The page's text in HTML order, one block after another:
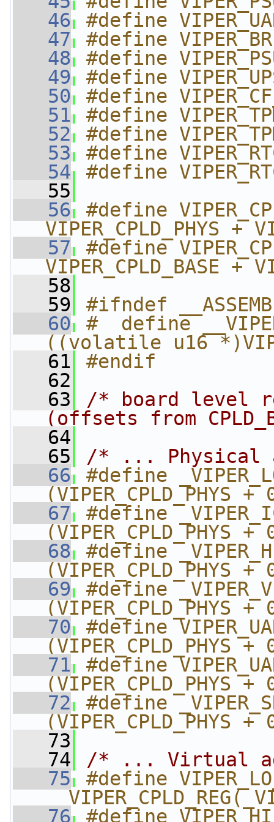
   46
#define
   47
#define
   48
#define
   49
#define
   50
#define
   51
#define
   52
#define
   53
#define
   54
#define
   55
   56
#define
VIPER_CPLD_PHYS +
   57
#define
VIPER_CPLD_BASE +
   58
   59
#ifndef
   60
#  define
((volatile u16
   61
#endif
   62
   63
/* board level
(offsets from
   64
   65
/* ... Physical
   66
#define
(VIPER_CPLD_PHYS
   67
#define
(VIPER_CPLD_PHYS
   68
#define
(VIPER_CPLD_PHYS
   69
#define
(VIPER_CPLD_PHYS
   70
#define
(VIPER_CPLD_PHYS
   71
#define
(VIPER_CPLD_PHYS
   72
#define
(VIPER_CPLD_PHYS
   73
   74
/* ... Virtual
   75
#define
   76
#define